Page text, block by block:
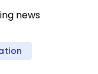
news